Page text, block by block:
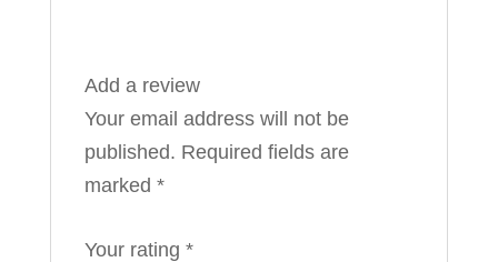
Add a review
Your email address will not be
published. Required fields are
marked *
Your rating *